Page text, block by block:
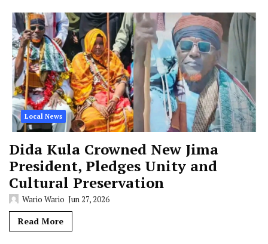
Local News
Dida Kula Crowned New Jima
President, Pledges Unity and
Cultural Preservation
Wario Wario Jun 27, 2026
Read More